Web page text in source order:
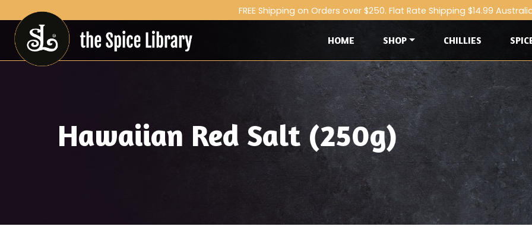
FREE Shipping on Orders over $250. Flat Rate Shipping $14.99
HOME SHOP CHILLIES
Hawaiian Red Salt (250g)